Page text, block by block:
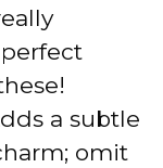
a subtle
omit